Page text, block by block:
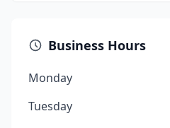
Business Hours
Monday
Tuesday